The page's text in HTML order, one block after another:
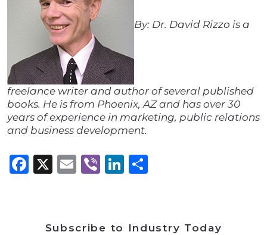
By: Dr. David Rizzo is a
freelance writer and author of several published
books. He is from Phoenix, AZ and has over 30
years of experience in marketing, public relations
and business development.
Facebook
X Email
ViberLinkedIn
Subscribe to Industry Today